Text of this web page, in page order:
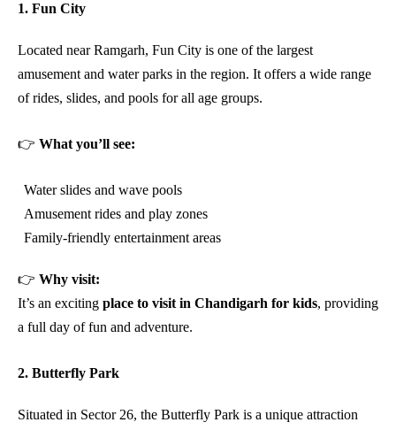
1. Fun City
Located near Ramgarh, Fun City is one of the largest
amusement and water parks in the region. It offers a wide range
of rides, slides, and pools for all age groups.
👉 What you’ll see:
Water slides and wave pools
Amusement rides and play zones
Family-friendly entertainment areas
👉 Why visit:
It’s an exciting place to visit in Chandigarh for kids, providing
a full day of fun and adventure.
2. Butterfly Park
Situated in Sector 26, the Butterfly Park is a unique attraction